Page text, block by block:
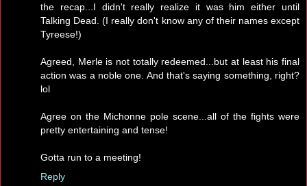
the recap...I didn't really realize it was him either until
Talking Dead. (I really don't know any of their names except
Tyreese!)
Agreed, Merle is not totally redeemed...but at least his final
action was a noble one. And that's saying something, right?
lol
Agree on the Michonne pole scene...all of the fights were
pretty entertaining and tense!
Gotta run to a meeting!
Reply